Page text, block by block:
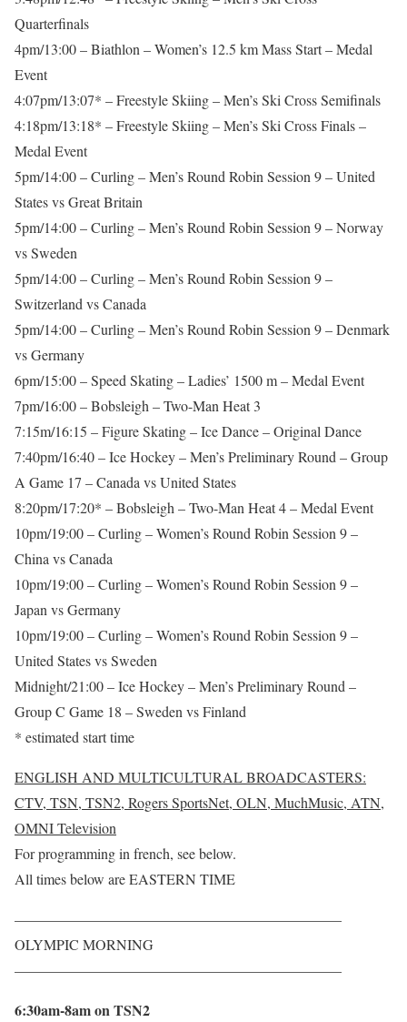
Quarterfinals
4pm/13:00 – Biathlon – Women’s 12.5 km Mass Start – Medal
Event
4:07pm/13:07* – Freestyle Skiing – Men’s Ski Cross Semifinals
4:18pm/13:18* – Freestyle Skiing – Men’s Ski Cross Finals –
Medal Event
5pm/14:00 – Curling – Men’s Round Robin Session 9 – United
States vs Great Britain
5pm/14:00 – Curling – Men’s Round Robin Session 9 – Norway
vs Sweden
5pm/14:00 – Curling – Men’s Round Robin Session 9 –
Switzerland vs Canada
5pm/14:00 – Curling – Men’s Round Robin Session 9 – Denmark
vs Germany
6pm/15:00 – Speed Skating – Ladies’ 1500 m – Medal Event
7pm/16:00 – Bobsleigh – Two-Man Heat 3
7:15m/16:15 – Figure Skating – Ice Dance – Original Dance
7:40pm/16:40 – Ice Hockey – Men’s Preliminary Round – Group
A Game 17 – Canada vs United States
8:20pm/17:20* – Bobsleigh – Two-Man Heat 4 – Medal Event
10pm/19:00 – Curling – Women’s Round Robin Session 9 –
China vs Canada
10pm/19:00 – Curling – Women’s Round Robin Session 9 –
Japan vs Germany
10pm/19:00 – Curling – Women’s Round Robin Session 9 –
United States vs Sweden
Midnight/21:00 – Ice Hockey – Men’s Preliminary Round –
Group C Game 18 – Sweden vs Finland
* estimated start time
ENGLISH AND MULTICULTURAL BROADCASTERS:
CTV, TSN, TSN2, Rogers SportsNet, OLN, MuchMusic, ATN,
OMNI Television
For programming in french, see below.
All times below are EASTERN TIME
——————————————————————–
OLYMPIC MORNING
——————————————————————–
6:30am-8am on TSN2